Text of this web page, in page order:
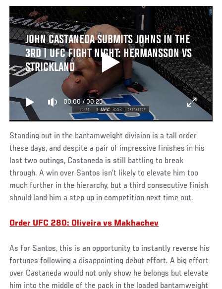
JOHN CASTANEDA SUBMITS JOHNS IN THE
3RD | UFC FIGHT NIGHT: HERMANSSON VS
STRICKLAND
00:00 /00:25
Standing out in the bantamweight division is a tall order
these days, and despite a pair of impressive finishes in his
last two outings, Castaneda is still battling to break
through. A win over Santos isn’t likely to elevate him too
much further in the hierarchy, but a third consecutive finish
should land him a step up in competition next time out.
Order UFC 280: Oliveira vs Makhachev
As for Santos, this is an opportunity to instantly reverse his
fortunes following a disappointing debut effort. A big effort
over Castaneda would not only show he belongs but elevate
him into the middle of the pack in the loaded bantamweight